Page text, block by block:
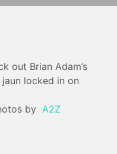
out Brian Adam’s
locked in on
by A2Z